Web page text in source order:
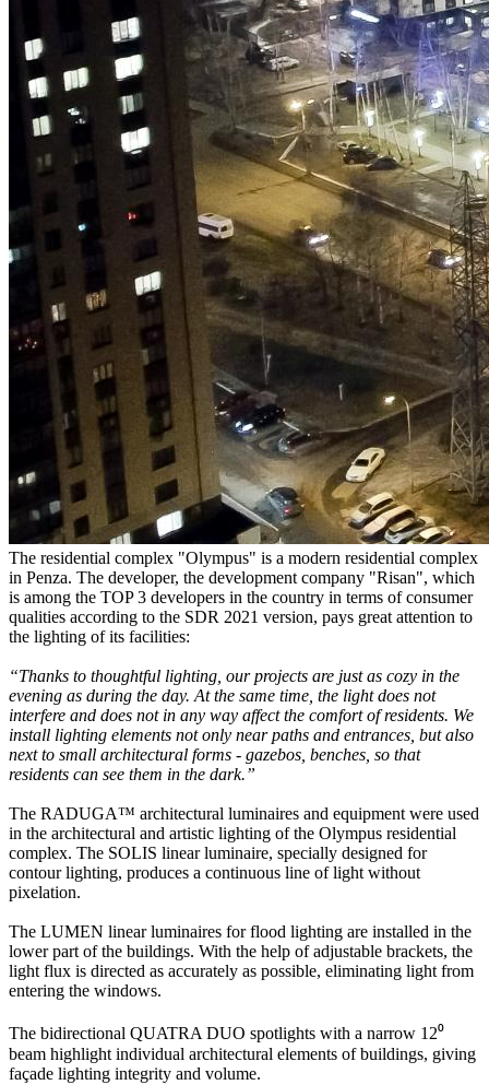
The residential complex "Olympus" is a modern residential complex
in Penza. The developer, the development company "Risan", which
is among the TOP 3 developers in the country in terms of consumer
qualities according to the SDR 2021 version, pays great attention to
the lighting of its facilities:
“Thanks to thoughtful lighting, our projects are just as cozy in the
evening as during the day. At the same time, the light does not
interfere and does not in any way affect the comfort of residents. We
install lighting elements not only near paths and entrances, but also
next to small architectural forms - gazebos, benches, so that
residents can see them in the dark.”
The RADUGA™ architectural luminaires and equipment were used
in the architectural and artistic lighting of the Olympus residential
complex. The SOLIS linear luminaire, specially designed for
contour lighting, produces a continuous line of light without
pixelation.
The LUMEN linear luminaires for flood lighting are installed in the
lower part of the buildings. With the help of adjustable brackets, the
light flux is directed as accurately as possible, eliminating light from
entering the windows.
The bidirectional QUATRA DUO spotlights with a narrow 12⁰
beam highlight individual architectural elements of buildings, giving
façade lighting integrity and volume.